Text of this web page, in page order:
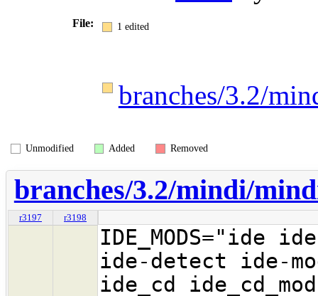
File: 1 edited
branches/3.2/
Unmodified Added Removed
branches/3.2/mindi/
r3197 r3198
IDE_MODS="ide
ide-detect ide-
ide_cd